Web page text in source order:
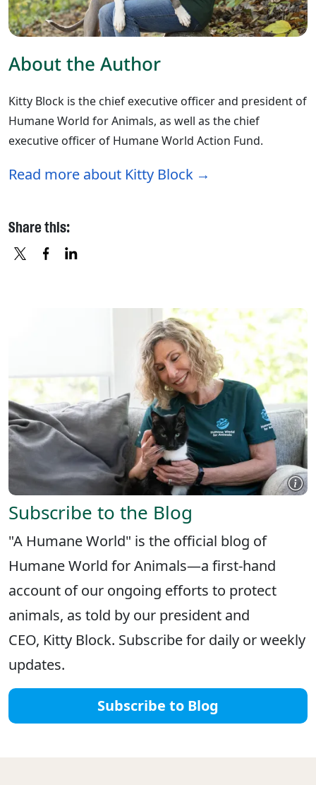
About the Author
Kitty Block is the chief executive officer and president of
Humane World for Animals, as well as the chief
executive officer of Humane World Action Fund.
Read more about Kitty Block
Share this:
Subscribe to the Blog
"A Humane World" is the official blog of
Humane World for Animals—a first-hand
account of our ongoing efforts to protect
animals, as told by our president and
CEO, Kitty Block. Subscribe for daily or weekly
updates.
Subscribe to Blog